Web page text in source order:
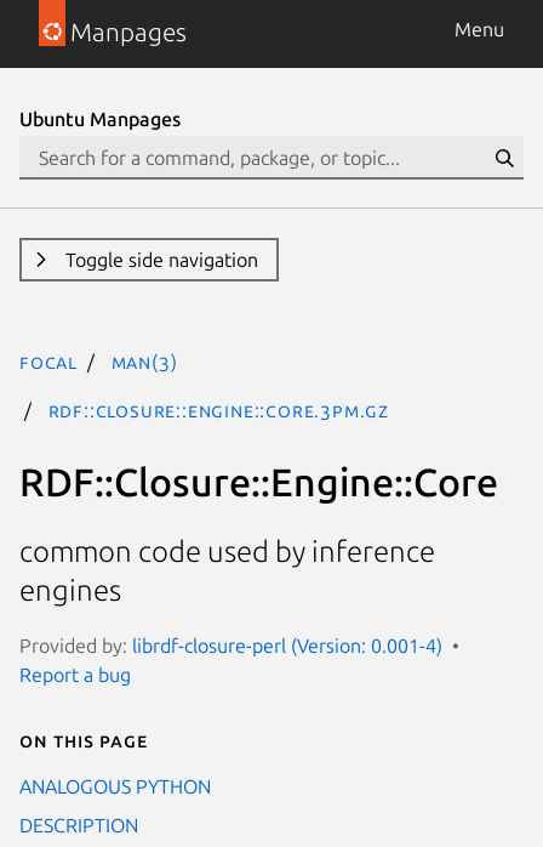
Manpages Menu
Ubuntu Manpages
Toggle side navigation
focal man(3)
RDF::Closure::Engine::Core.3pm.gz
RDF::Closure::Engine::Core
common code used by inference
engines
Provided by: librdf-closure-perl (Version: 0.001-4)
Report a bug
On this page
ANALOGOUS PYTHON
DESCRIPTION